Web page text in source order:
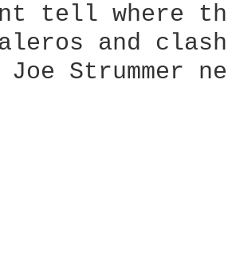
tell where
and
Joe Strummer